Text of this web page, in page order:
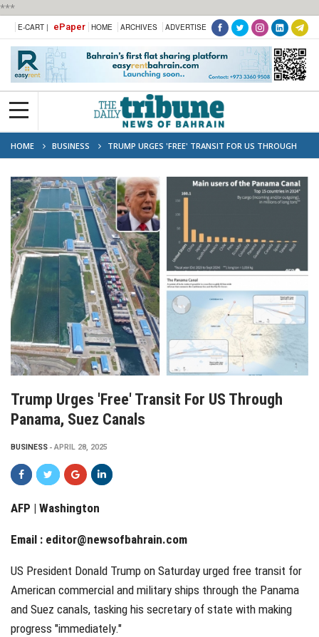
***
E-CART | ePaper HOME ARCHIVES ADVERTISE
HOME BUSINESS
TRUMP URGES 'FREE' TRANSIT FOR US THROUGH
PANAMA, SUEZ CANALS
Trump Urges 'free' Transit For US Through
Panama, Suez Canals
BUSINESS APRIL 28, 2025
AFP | Washington
Email : editor@newsofbahrain.com
US President Donald Trump on Saturday urged free transit for
American commercial and military ships through the Panama
and Suez canals, tasking his secretary of state with making
progress "immediately."